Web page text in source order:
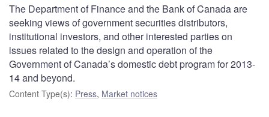
The Department of Finance and the Bank of Canada are
seeking views of government securities distributors,
institutional investors, and other interested parties on
issues related to the design and operation of the
Government of Canada’s domestic debt program for 2013-
14 and beyond.
Content Type(s): Press, Market notices